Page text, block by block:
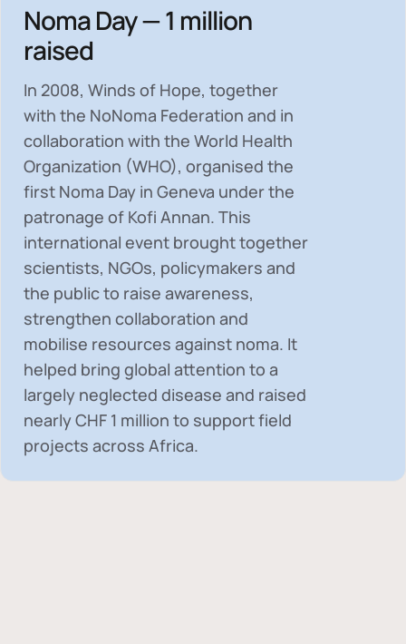
Noma Day — 1 million
raised
In 2008, Winds of Hope, together
with the NoNoma Federation and in
collaboration with the World Health
Organization (WHO), organised the
first Noma Day in Geneva under the
patronage of Kofi Annan. This
international event brought together
scientists, NGOs, policymakers and
the public to raise awareness,
strengthen collaboration and
mobilise resources against noma. It
helped bring global attention to a
largely neglected disease and raised
nearlyCHF 1 million to support field
projects across Africa.